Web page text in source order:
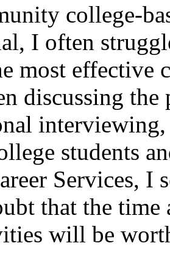
college-
I often
most effective
discussing
students
Services, I
that the
will be